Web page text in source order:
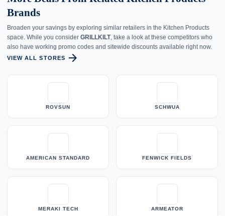
Brands
Broaden your savings by exploring similar retailers in the Kitchen Products
space. While you consider GRILLKILT, take a look at these competitors who
also have working promo codes and sitewide discounts available right now.
VIEW ALL STORES arrow_forward
ROVSUN SCHWUA
AMERICAN STANDARD FENWICK FIELDS
MERAKI TECH ARMEATOR